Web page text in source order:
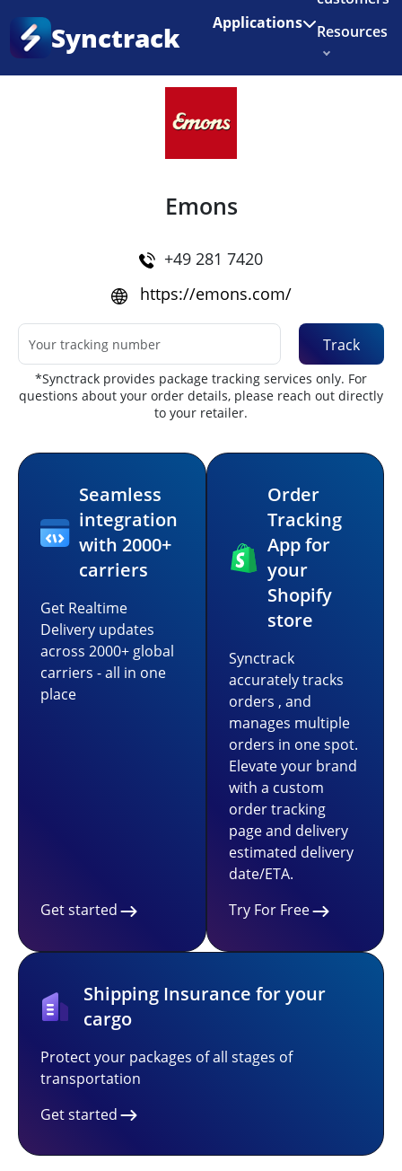
Enjoy 3 months of Shopify for $1/month
Synctrack Applications
Resources
Home
Emons
+49 281 7420
https://emons.com/
Track
*Synctrack provides package tracking services only. For
questions about your order details, please reach out directly
to your retailer.
Seamless
integration
with 2000+
carriers
Get Realtime
Delivery updates
across 2000+ global
carriers - all in one
place
Get started
Order
Tracking
App for
your
Shopify
store
Synctrack
accurately tracks
orders , and
manages multiple
orders in one spot.
Elevate your brand
with a custom
order tracking
page and delivery
estimated delivery
date/ETA.
Try For Free
Shipping Insurance for your
cargo
Protect your packages of all stages of
transportation
Get started